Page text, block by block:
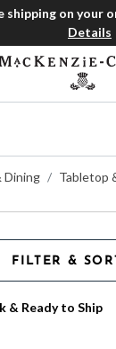
shipping on your
Details
site
Dining Tabletop
FILTER &
& Ready to Ship